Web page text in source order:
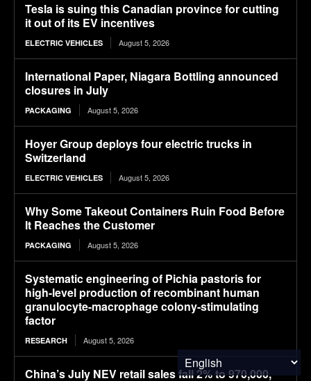
Tesla is suing this Canadian province for cutting
it out of its EV incentives
ELECTRIC VEHICLES August 5, 2026
International Paper, Niagara Bottling announced
closures in July
PACKAGING August 5, 2026
Hoyer Group deploys four electric trucks in
Switzerland
ELECTRIC VEHICLES August 5, 2026
Why Some Takeout Containers Ruin Food Before
It Reaches the Customer
PACKAGING August 5, 2026
Systematic engineering of Pichia pastoris for
high-level production of recombinant human
granulocyte-macrophage colony-stimulating
factor
RESEARCH August 5, 2026
China’s July NEV retail sales fall 2% to 970,000,